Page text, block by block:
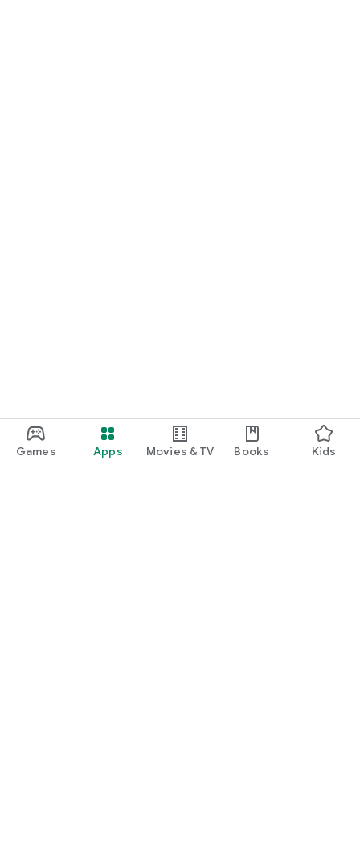
Games Apps Movies & TV Books Kids